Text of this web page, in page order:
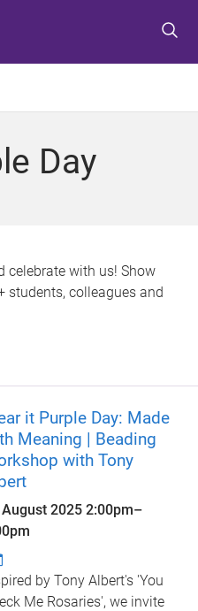
o
e
o
o
t
o
o
Day
celebrate with us! Show
students, colleagues and
it Purple Day: Made
Meaning | Beading
with Tony
August 20252:00pm–
by Tony Albert's 'You
Me Rosaries', we invite